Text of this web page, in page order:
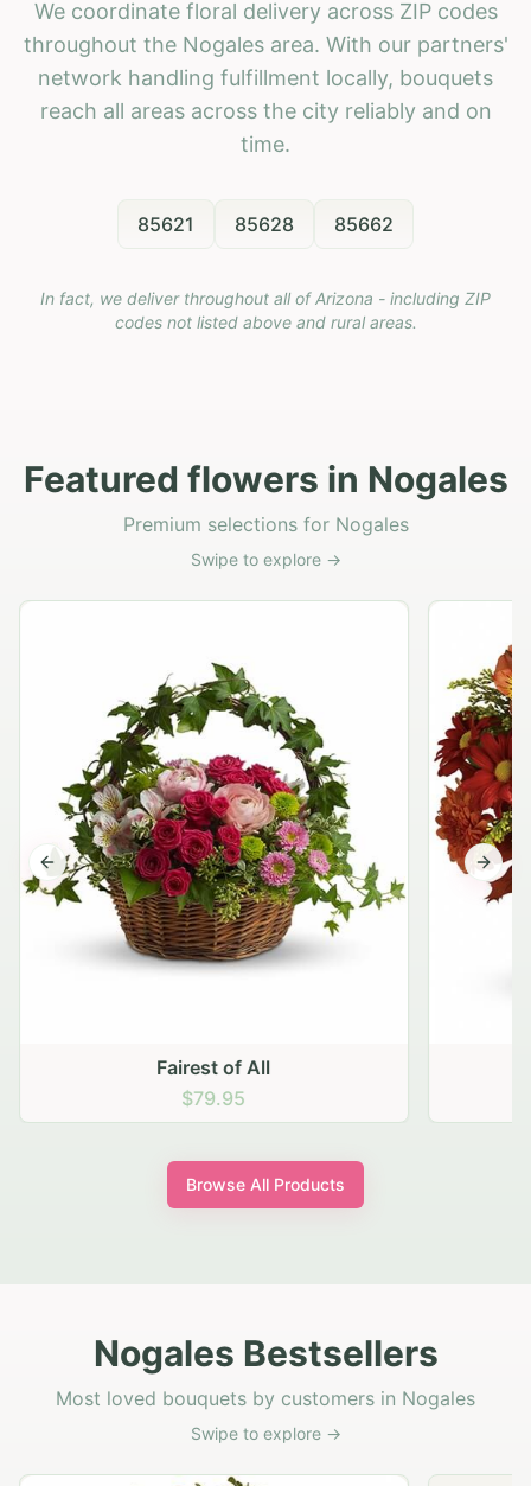
We coordinate floral delivery across ZIP codes
throughout the Nogales area. With our partners'
network handling fulfillment locally, bouquets
reach all areas across the city reliably and on
time.
85621 85628 85662
In fact, we deliver throughout all of Arizona - including ZIP
codes not listed above and rural areas.
Featured flowers in Nogales
Premium selections for Nogales
Swipe to explore →
Fairest of All
$79.95
Previous slide Next
Browse All Products
Nogales Bestsellers
Most loved bouquets by customers in Nogales
Swipe to explore →